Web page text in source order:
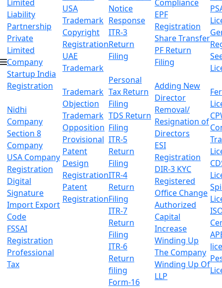
Limited
Liability
Partnership
Private
Limited
Company
Startup India
Registration
Nidhi
Company
Section 8
Company
USA Company
Registration
Digital
Signature
Import Export
Code
FSSAI
Registration
Professional
Tax
USA
Trademark
Copyright
Registration
UAE
Trademark
Trademark
Objection
Trademark
Opposition
Provisional
Patent
Design
Registration
Patent
Registration
Notice
Response
ITR-3
Return
Filing
Personal
Tax Return
Filing
TDS Return
Filing
ITR-5
Return
Filing
ITR-4
Return
Filing
ITR-7
Return
Filing
ITR-6
Return
filing
Form-16
Compliance
EPF
Registration
Share Transfer
PF Return
Filing
Adding New
Director
Removal/
Resignation of
Directors
ESI
Registration
DIR-3 KYC
Registered
Office Change
Authorized
Capital
Increase
Winding Up
The Company
Winding Up Of
LLP